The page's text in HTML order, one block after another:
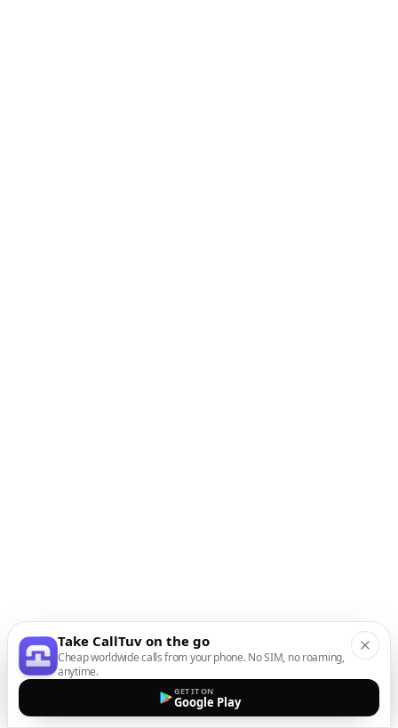
Take CallTuv on the go
Cheap worldwide calls from your phone. No SIM, no roaming,
anytime.
GET IT ON
Google Play